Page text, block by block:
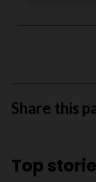
Share this
Top